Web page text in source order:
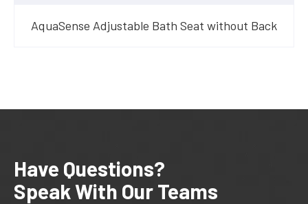
AquaSense Adjustable Bath Seat without Back
Have Questions?
Speak With Our Teams